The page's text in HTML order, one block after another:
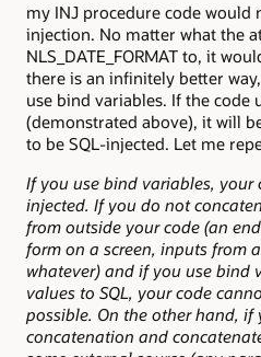
my INJ procedure code would
injection. No matter what the
NLS_DATE_FORMAT to, it
there is an infinitely better
use bind variables. If the code
(demonstrated above), it will
to be SQL-injected. Let me
If you use bind variables, your
injected. If you do not
from outside your code (an
form on a screen, inputs from
whatever) and if you use bind
values to SQL, your code
possible. On the other hand, if
concatenation and